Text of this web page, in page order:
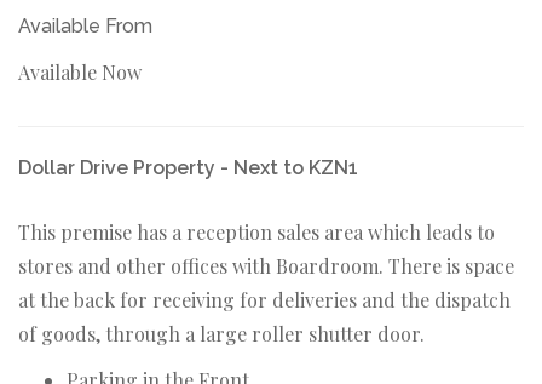
Available From
Available Now
Dollar Drive Property - Next to KZN1
This premise has a reception sales area which leads to
stores and other offices with Boardroom. There is space
at the back for receiving for deliveries and the dispatch
of goods, through a large roller shutter door.